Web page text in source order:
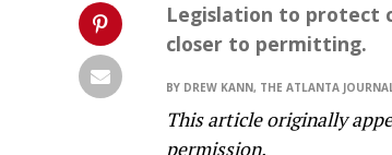
Legislation to protect
closer to permitting.
BY DREW KANN, THE ATLANTA
This article originally
permission.